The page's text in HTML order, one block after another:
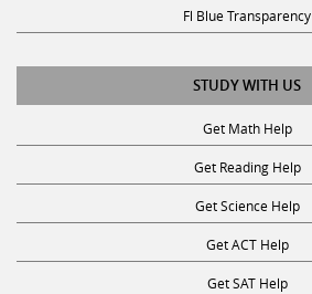
Fl Blue Transparency
STUDY WITH US
Get Math Help
Get Reading Help
Get Science Help
Get ACT Help
Get SAT Help